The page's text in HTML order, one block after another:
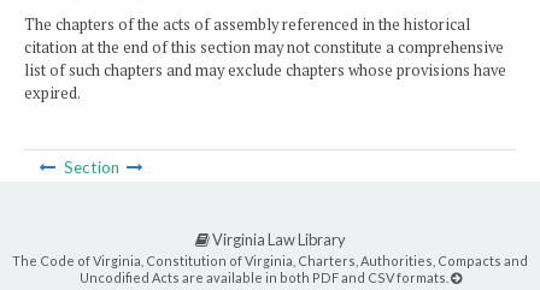
The chapters of the acts of assembly referenced in the historical
citation at the end of this section may not constitute a comprehensive
list of such chapters and may exclude chapters whose provisions have
expired.
Section
Virginia Law Library
The Code of Virginia, Constitution of Virginia, Charters, Authorities, Compacts and
Uncodified Acts are available in both PDF and CSV formats.